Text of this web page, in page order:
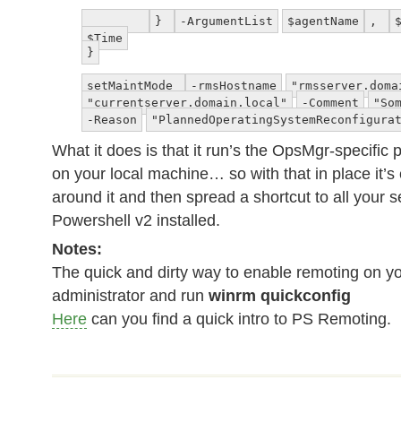
} -ArgumentList $agentName ,
$Time
}
setMaintMode -rmsHostname
"currentserver.domain.local"
-Comment
-Reason
What it does is that it run’s the OpsMgr-specific
on your local machine… so with that in place it’s
around it and then spread a shortcut to all your
Powershell v2 installed.
Notes:
The quick and dirty way to enable remoting on
administrator and run winrm quickconfig
Here can you find a quick intro to PS Remoting.